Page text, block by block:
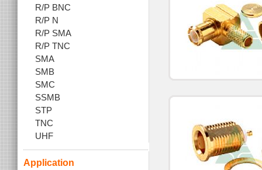
R/P BNC
R/P N
R/P SMA
R/P TNC
SMA
SMB
SMC
SSMB
STP
TNC
UHF
Application